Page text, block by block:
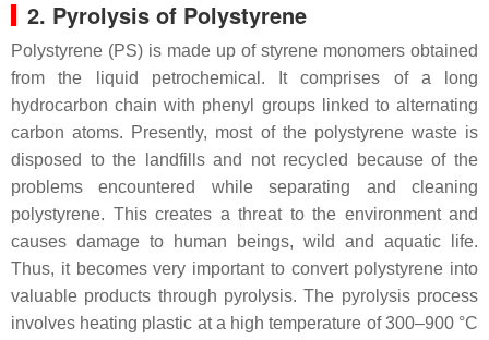
2. Pyrolysis of Polystyrene
Polystyrene (PS) is made up of styrene monomers obtained
from the liquid petrochemical. It comprises of a long
hydrocarbon chain with phenyl groups linked to alternating
carbon atoms. Presently, most of the polystyrene waste is
disposed to the landfills and not recycled because of the
problems encountered while separating and cleaning
polystyrene. This creates a threat to the environment and
causes damage to human beings, wild and aquatic life.
Thus, it becomes very important to convert polystyrene into
valuable products through pyrolysis. The pyrolysis process
involves heating plastic at a high temperature of 300–900 °C